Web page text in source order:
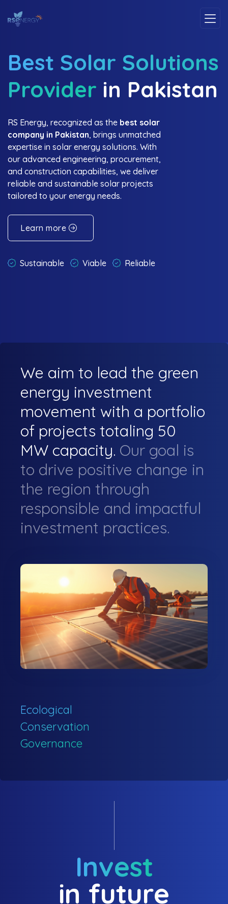
Best Solar Solutions
Provider in Pakistan
RS Energy, recognized as the best solar
company in Pakistan, brings unmatched
expertise in solar energy solutions. With
our advanced engineering, procurement,
and construction capabilities, we deliver
reliable and sustainable solar projects
tailored to your energy needs.
Learn more
Sustainable Viable Reliable
We aim to lead the green
energy investment
movement with a portfolio
of projects totaling 50
MW capacity. Our goal is
to drive positive change in
the region through
responsible and impactful
investment practices.
Ecological
Conservation
Governance
Invest
in future